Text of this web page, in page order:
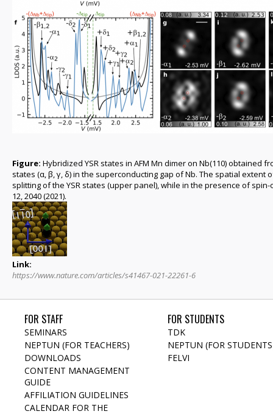
Figure: Hybridized YSR states in AFM Mn dimer on Nb(110)
states (α, β, γ, δ) in the superconducting gap of Nb. The spatial
splitting of the YSR states (upper panel), while in the presence of
12, 2040 (2021).
Link:
https://www.nature.com/articles/s41467-021-22261-6
FOR STAFF
SEMINARS
NEPTUN (FOR TEACHERS)
DOWNLOADS
CONTENT MANAGEMENT
GUIDE
AFFILIATION GUIDELINES
CALENDAR FOR THE
FOR STUDENTS
TDK
NEPTUN (FOR
FELVI